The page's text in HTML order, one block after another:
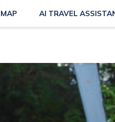
MAP AI TRAVEL